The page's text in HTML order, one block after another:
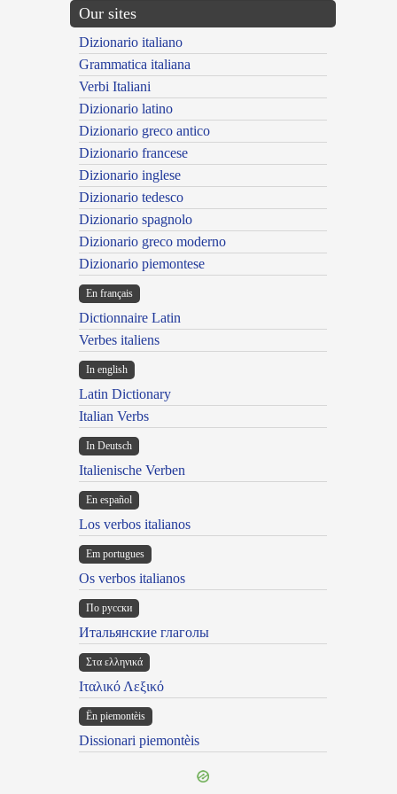
Our sites
Dizionario italiano
Grammatica italiana
Verbi Italiani
Dizionario latino
Dizionario greco antico
Dizionario francese
Dizionario inglese
Dizionario tedesco
Dizionario spagnolo
Dizionario greco moderno
Dizionario piemontese
En français
Dictionnaire Latin
Verbes italiens
In english
Latin Dictionary
Italian Verbs
In Deutsch
Italienische Verben
En español
Los verbos italianos
Em portugues
Os verbos italianos
По русски
Итальянские глаголы
Στα ελληνικά
Ιταλικό Λεξικό
Ën piemontèis
Dissionari piemontèis